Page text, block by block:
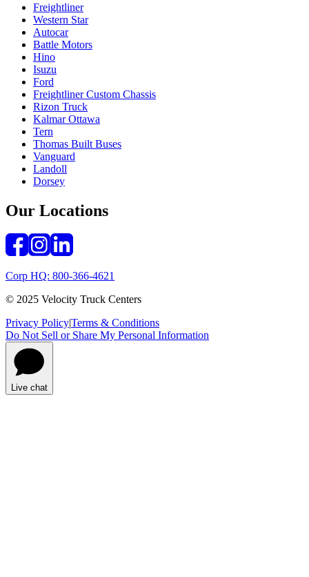
Freightliner
Western Star
Autocar
Battle Motors
Hino
Isuzu
Ford
Freightliner Custom Chassis
Rizon Truck
Kalmar Ottawa
Tern
Thomas Built Buses
Vanguard
Landoll
Dorsey
Our Locations
Corp HQ: 800-366-4621
© 2025 Velocity Truck Centers
Privacy Policy|Terms & Conditions
Do Not Sell or Share My Personal Information
Live chat